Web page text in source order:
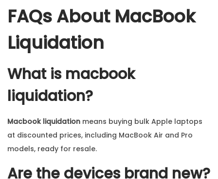
FAQs About MacBook
Liquidation
What is macbook
liquidation?
Macbook liquidation means buying bulk Apple laptops
at discounted prices, including MacBook Air and Pro
models, ready for resale.
Are the devices brand new?